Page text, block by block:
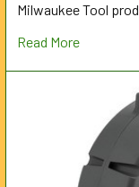
Milwaukee Tool
Read More